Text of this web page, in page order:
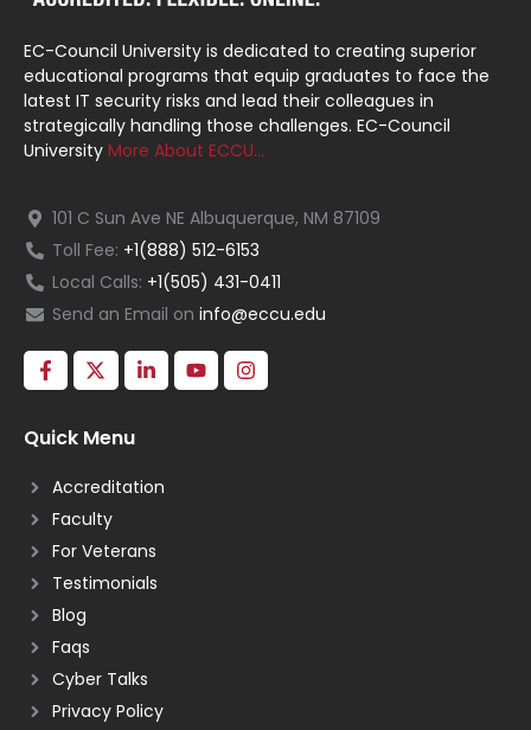
EC-Council University is dedicated to creating superior
educational programs that equip graduates to face the
latest IT security risks and lead their colleagues in
strategically handling those challenges. EC-Council
University More About ECCU…
101 C Sun Ave NE Albuquerque, NM 87109
Toll Fee: +1(888) 512-6153
Local Calls: +1(505) 431-0411
Send an Email on info@eccu.edu
Quick Menu
Accreditation
Faculty
For Veterans
Testimonials
Blog
Faqs
Cyber Talks
Privacy Policy